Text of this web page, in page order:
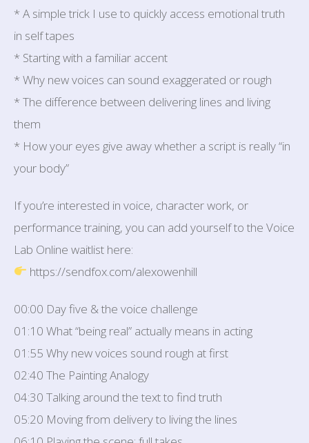
* A simple trick I use to quickly access emotional truth
in self tapes
* Starting with a familiar accent
* Why new voices can sound exaggerated or rough
* The difference between delivering lines and living
them
* How your eyes give away whether a script is really “in
your body”
If you’re interested in voice, character work, or
performance training, you can add yourself to the Voice
Lab Online waitlist here:
https://sendfox.com/alexowenhill
00:00 Day five & the voice challenge
01:10 What “being real” actually means in acting
01:55 Why new voices sound rough at first
02:40 The Painting Analogy
04:30 Talking around the text to find truth
05:20 Moving from delivery to living the lines